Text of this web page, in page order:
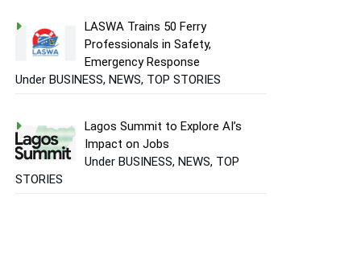
LASWA Trains 50 Ferry
Professionals in Safety,
Emergency Response
Under BUSINESS, NEWS, TOP STORIES
Lagos Summit to Explore AI’s
Impact on Jobs
Under BUSINESS, NEWS, TOP
STORIES